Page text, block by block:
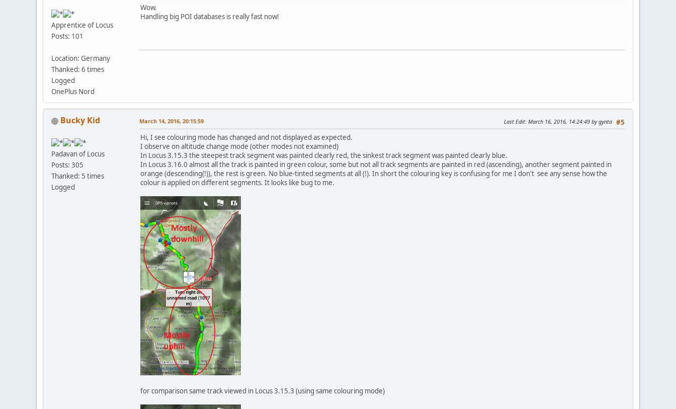
Apprentice of Locus
Posts: 101
Location: Germany
Thanked: 6 times
Logged
OnePlus Nord
Wow.
Handling big POI databases is really fast now!
Bucky Kid
Padavan of Locus
Posts: 305
Thanked: 5 times
Logged
#5
March 14, 2016, 20:15:59 Last Edit: March 16, 2016, 14:24:49 by gynta
Hi, I see colouring mode has changed and not displayed as expected.
I observe on altitude change mode (other modes not examined)
In Locus 3.15.3 the steepest track segment was painted clearly red, the sinkest track segment was painted clearly blue.
In Locus 3.16.0 almost all the track is painted in green colour, some but not all track segments are painted in red (ascending), another segment painted in
orange (descending(!)), the rest is green. No blue-tinted segments at all (!). In short the colouring key is confusing for me I don't see any sense how the
colour is applied on different segments. It looks like bug to me.
for comparison same track viewed in Locus 3.15.3 (using same colouring mode)